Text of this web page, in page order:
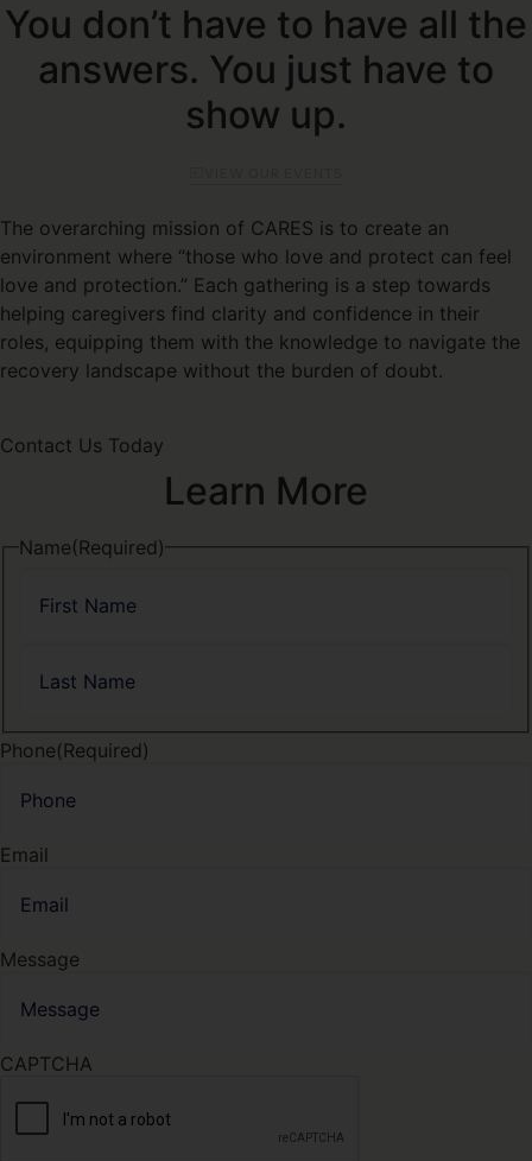
You don’t have to have all the
answers. You just have to
show up.
The overarching mission of CARES is to create an
environment where “those who love and protect can feel
love and protection.” Each gathering is a step towards
helping caregivers find clarity and confidence in their
roles, equipping them with the knowledge to navigate the
recovery landscape without the burden of doubt.
Contact Us Today
Learn More
Name(Required)
Phone(Required)
Email
Message
CAPTCHA